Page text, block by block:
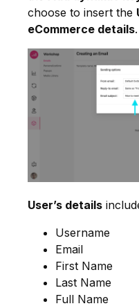
choose to insert the
eCommerce details.
User’s details
Username
Email
First Name
Last Name
Full Name